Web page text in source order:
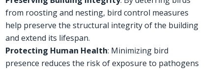
from roosting and nesting, bird control measures
help preserve the structural integrity of the building
and extend its lifespan.
Protecting Human Health: Minimizing bird
presence reduces the risk of exposure to pathogens